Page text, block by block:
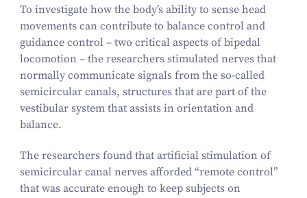
To investigate how the body’s ability to sense head
movements can contribute to balance control and
guidance control – two critical aspects of bipedal
locomotion – the researchers stimulated nerves that
normally communicate signals from the so-called
semicircular canals, structures that are part of the
vestibular system that assists in orientation and
balance.
The researchers found that artificial stimulation of
semicircular canal nerves afforded “remote control”
that was accurate enough to keep subjects on